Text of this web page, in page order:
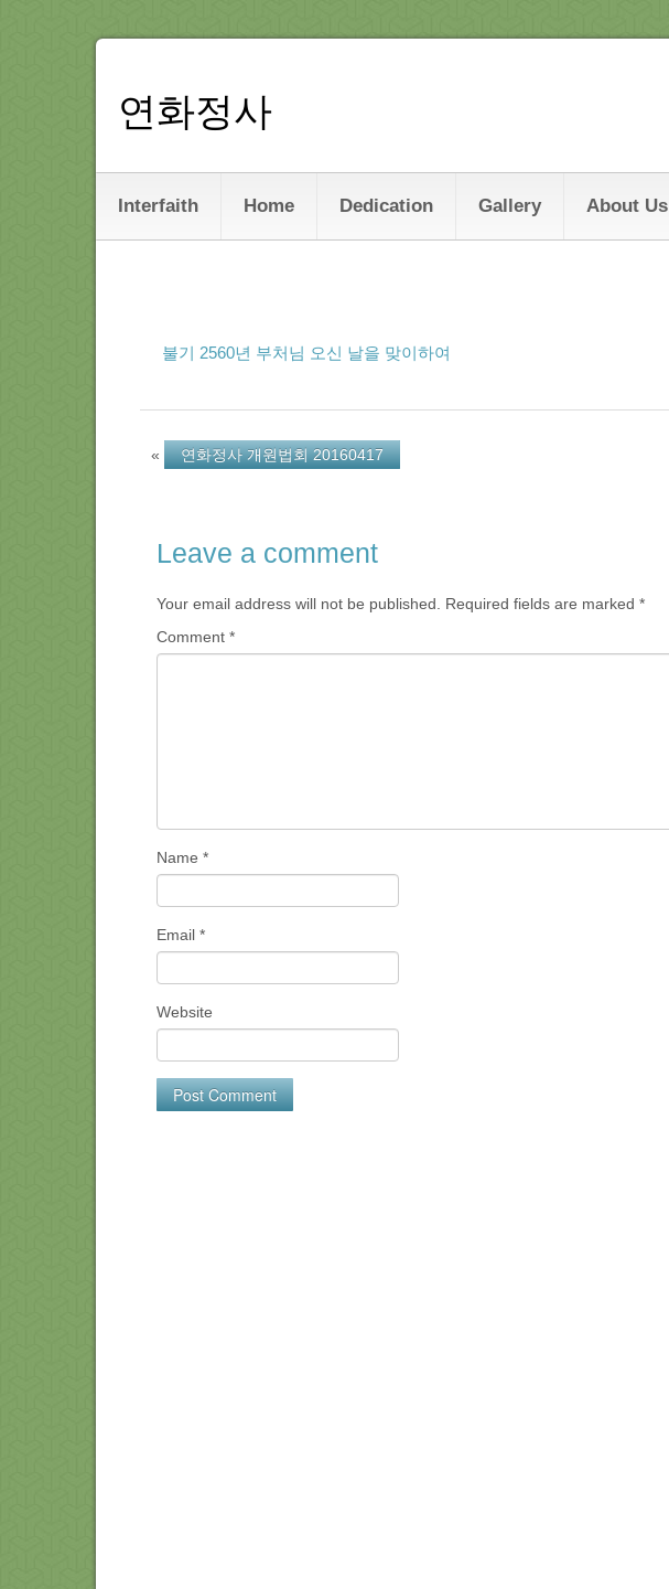
연화정사
Interfaith Home Dedication Gallery About Us
불기 2560년 부처님 오신 날을 맞이하여
« 연화정사 개원법회 20160417
Leave a comment
Your email address will not be published. Required fields are marked *
Comment *
Name *
Email *
Website